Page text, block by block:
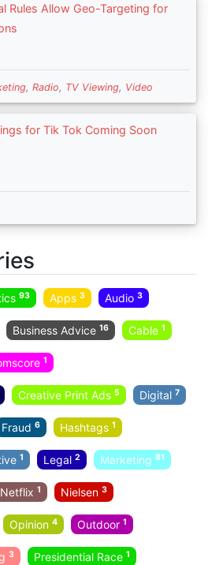
Rules Allow Geo-Targeting for
, Radio, TV Viewing, Video
for Tik Tok Coming Soon
93 Apps 3 Audio 3
Business Advice 16 Cable 1
1
Creative Print Ads 5 Digital 7
Fraud 6 Hashtags 1
1 Legal 2 Marketing 81
Netflix 1 Nielsen 3
Opinion 4 Outdoor 1
3 Presidential Race 1